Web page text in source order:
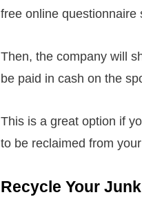
free online questionnaire
Then, the company will
be paid in cash on the
This is a great option if
to be reclaimed from
Recycle Your